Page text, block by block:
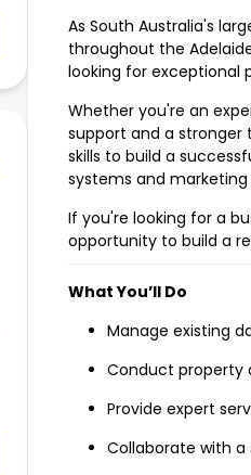
As South Australia's
throughout the
looking for exceptional
Whether you're an
support and a stronger
skills to build a
systems and
If you're looking for a
opportunity to build a
What You’ll Do
Manage existing
Conduct property
Provide expert
Collaborate with